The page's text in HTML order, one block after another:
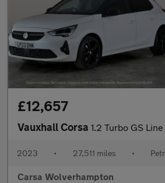
£12,657
Vauxhall Corsa 1.2 Turbo GS Line (130 ps) - LANE
2023 • 27,511 miles •
Carsa Wolverhampton